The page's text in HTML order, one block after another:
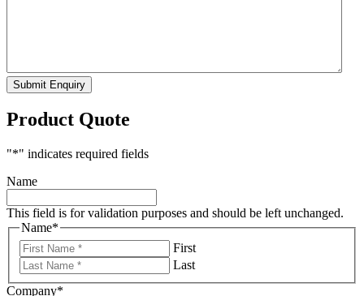
Submit Enquiry
Product Quote
"*" indicates required fields
Name
This field is for validation purposes and should be left unchanged.
Name*
First
Last
Company*